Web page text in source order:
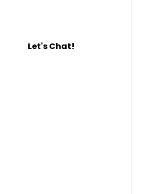
Let's Chat!